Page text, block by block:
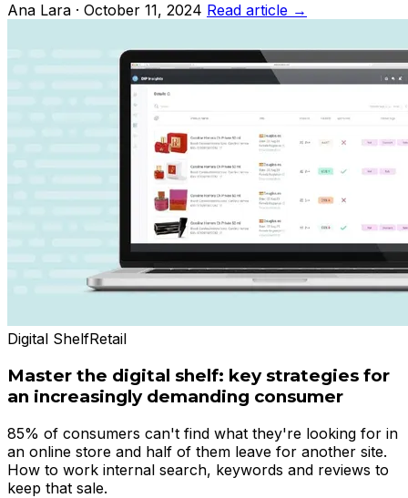
Ana Lara · October 11, 2024 Read article →
Digital ShelfRetail
Master the digital shelf: key strategies for
an increasingly demanding consumer
85% of consumers can't find what they're looking for in
an online store and half of them leave for another site.
How to work internal search, keywords and reviews to
keep that sale.